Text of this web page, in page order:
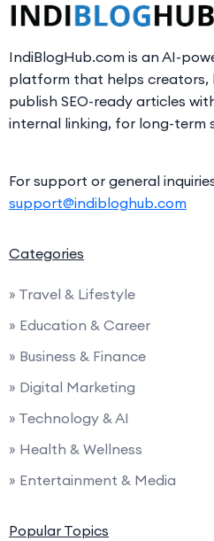
IndiBlogHub.com is an AI-
platform that helps creators,
publish SEO-ready articles
internal linking, for long-term
For support or general
support@indibloghub.com
Categories
» Travel & Lifestyle
» Education & Career
» Business & Finance
» Digital Marketing
» Technology & AI
» Health & Wellness
» Entertainment & Media
Popular Topics